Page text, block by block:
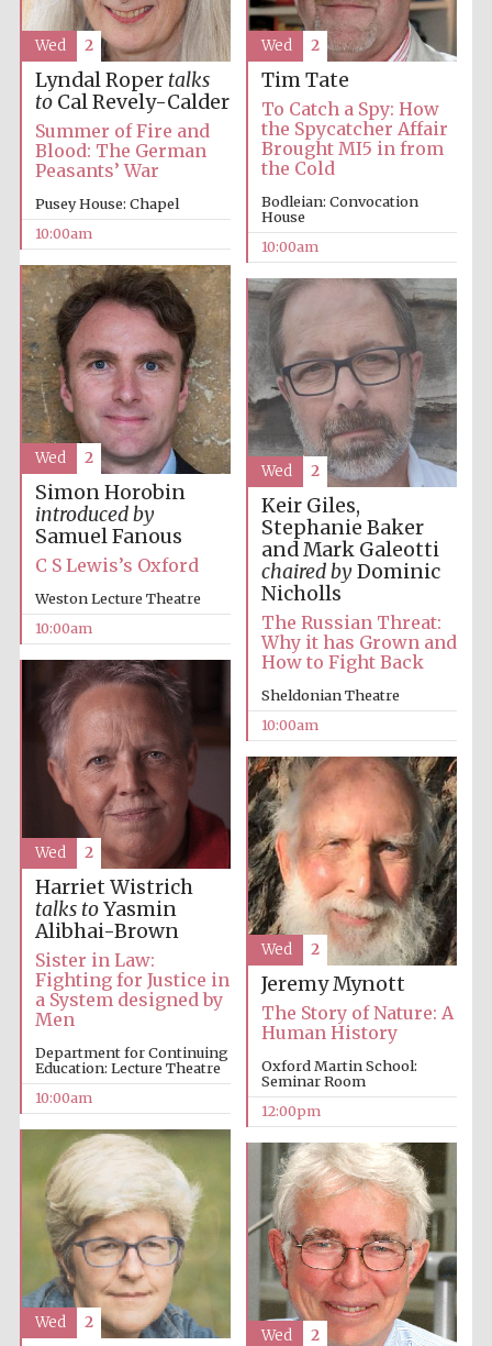
Private bank -
London
publishing
partner.
Celebrating 25
years in Europe in
2024
Partner of Oxford
Literary Festival
Lyndal Roper talks
toCal Revely-Calder
Summer of Fire and
Blood: The German
Peasants’ War
Pusey House: Chapel
10:00am
Wed 2
Tim Tate
To Catch a Spy: How
the Spycatcher Affair
Brought MI5 in from
the Cold
Bodleian: Convocation
House
10:00am
Wed 2
Simon Horobin
introduced by
Samuel Fanous
C S Lewis’s Oxford
Weston Lecture Theatre
10:00am
Wed 2
Keir Giles,
Stephanie Baker
and Mark Galeotti
chaired byDominic
Nicholls
The Russian Threat:
Why it has Grown and
How to Fight Back
Sheldonian Theatre
10:00am
Wed 2
Harriet Wistrich
talks toYasmin
Alibhai-Brown
Sister in Law:
Fighting for Justice in
a System designed by
Men
Department for Continuing
Education: Lecture Theatre
10:00am
Wed 2
Jeremy Mynott
The Story of Nature: A
Human History
Oxford Martin School:
Seminar Room
12:00pm
Wed 2
Wed 2
Wed 2